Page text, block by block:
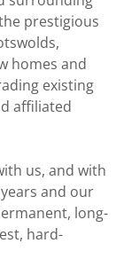
prestigious
homes and
existing
affiliated
us, and with
and our
long-
hard-